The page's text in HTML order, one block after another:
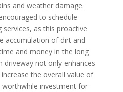
and weather damage.
to schedule
as this proactive
accumulation of dirt and
and money in the long
driveway not only enhances
the overall value of
investment for